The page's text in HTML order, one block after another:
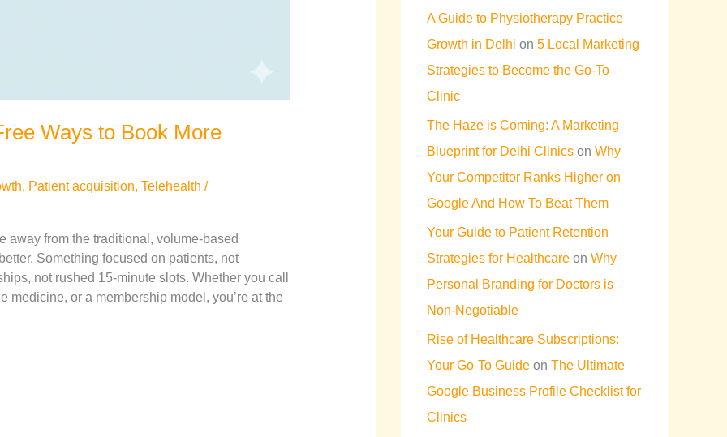
Ways to Book More
, Patient acquisition, Telehealth /
away from the traditional, volume-based
Something focused on patients, not
not rushed 15-minute slots. Whether you call
medicine, or a membership model, you’re at the
A Guide to Physiotherapy Practice
Growth in Delhi on 5 Local Marketing
Strategies to Become the Go-To
Clinic
The Haze is Coming: A Marketing
Blueprint for Delhi Clinics on Why
Your Competitor Ranks Higher on
Google And How To Beat Them
Your Guide to Patient Retention
Strategies for Healthcare on Why
Personal Branding for Doctors is
Non-Negotiable
Rise of Healthcare Subscriptions:
Your Go-To Guide on The Ultimate
Google Business Profile Checklist for
Clinics